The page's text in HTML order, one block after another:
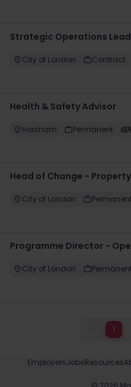
Strategic Operations Lead
City of London Contract
Health & Safety Advisor
Horsham Permanent
Head of Change -
City of London
Programme Director -
City of London
1
EmployersJobsResources